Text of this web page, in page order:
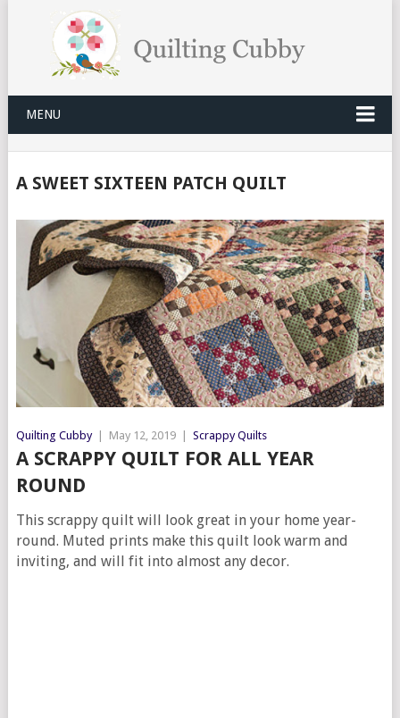
MENU
A SWEET SIXTEEN PATCH QUILT
Quilting Cubby May 12, 2019 Scrappy Quilts
A SCRAPPY QUILT FOR ALL YEAR
ROUND
This scrappy quilt will look great in your home year-
round. Muted prints make this quilt look warm and
inviting, and will fit into almost any decor.